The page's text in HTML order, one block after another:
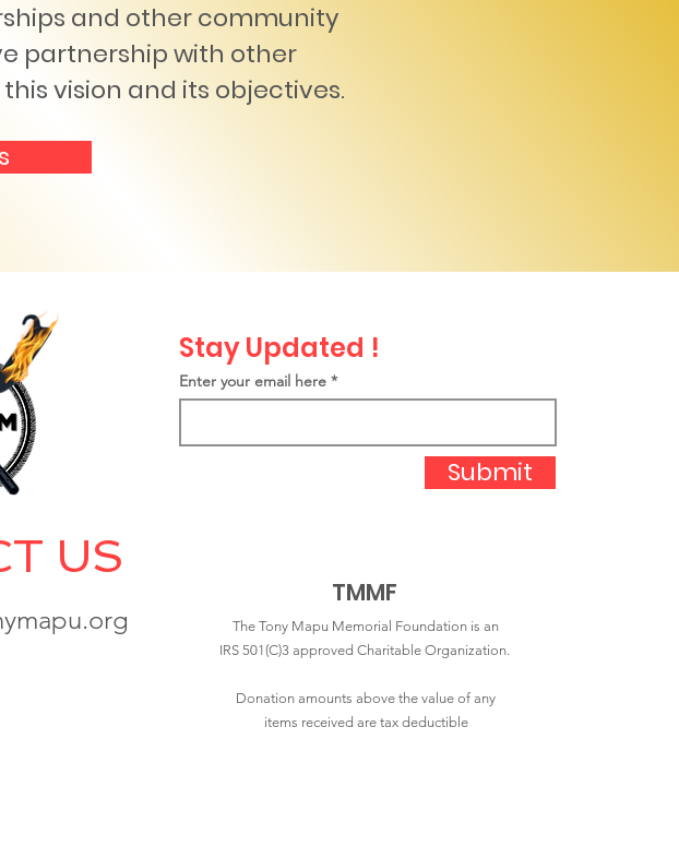
and other community
partnership with other
vision and its objectives.
US
Stay Updated !
Enter your email here
Submit
TMMF
The Tony Mapu Memorial Foundation is an
IRS 501(C)3 approved Charitable Organization.
Donation amounts above the value of any
items received are tax deductible